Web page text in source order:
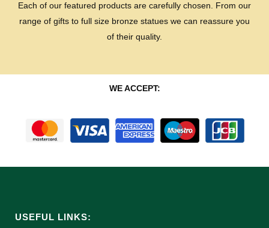
Each of our featured products are carefully chosen. From our
range of gifts to full size bronze statues we can reassure you
of their quality.
WE ACCEPT:
USEFUL LINKS: